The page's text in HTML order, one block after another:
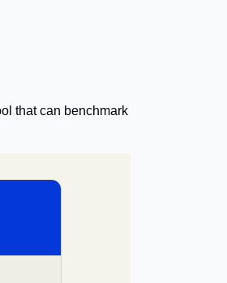
that can benchmark